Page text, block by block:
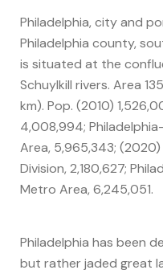
Philadelphia, city and
Philadelphia county,
is situated at the
Schuylkill rivers. Area
km). Pop. (2010)
4,008,994;
Area, 5,965,343;
Division, 2,180,627;
Metro Area, 6,245,051.
Philadelphia has been
but rather jaded great